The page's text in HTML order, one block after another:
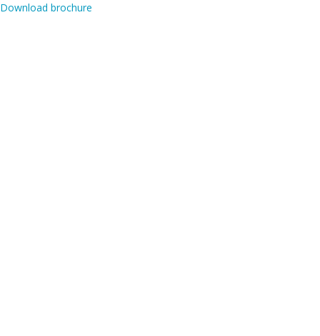
Download brochure